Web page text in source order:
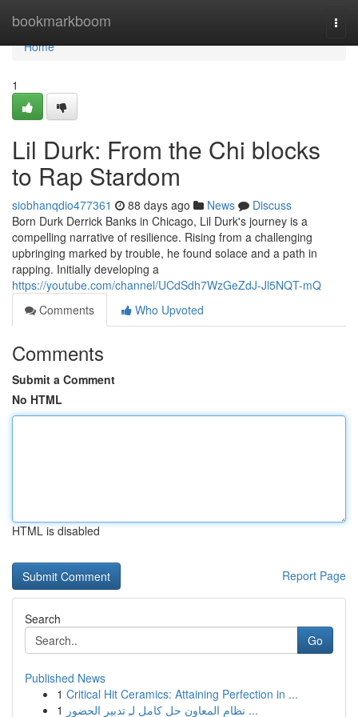
bookmarkboom
Home
Home
1
Lil Durk: From the Chi blocks
to Rap Stardom
siobhanqdio477361 88 days ago News
Discuss
Born Durk Derrick Banks in Chicago, Lil Durk's journey is a
compelling narrative of resilience. Rising from a challenging
upbringing marked by trouble, he found solace and a path in
rapping. Initially developing a
https://youtube.com/channel/UCdSdh7WzGeZdJ-Jl5NQT-mQ
Comments
Who Upvoted
Comments
Submit a Comment
No HTML
HTML is disabled
Report Page
Search
Go
Published News
1 Critical Hit Ceramics: Attaining Perfection in ...
1
نظام المعاون حل كامل لـِ تدبير الحضور ...